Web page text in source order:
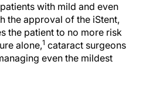
with mild and even
the approval of the iStent,
the patient to no more risk
alone,1 cataract surgeons
even the mildest